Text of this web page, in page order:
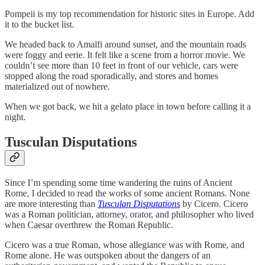
Pompeii is my top recommendation for historic sites in Europe. Add
it to the bucket list.
We headed back to Amalfi around sunset, and the mountain roads
were foggy and eerie. It felt like a scene from a horror movie. We
couldn’t see more than 10 feet in front of our vehicle, cars were
stopped along the road sporadically, and stores and homes
materialized out of nowhere.
When we got back, we hit a gelato place in town before calling it a
night.
Tusculan Disputations
Since I’m spending some time wandering the ruins of Ancient
Rome, I decided to read the works of some ancient Romans. None
are more interesting than Tusculan Disputations by Cicero. Cicero
was a Roman politician, attorney, orator, and philosopher who lived
when Caesar overthrew the Roman Republic.
Cicero was a true Roman, whose allegiance was with Rome, and
Rome alone. He was outspoken about the dangers of an